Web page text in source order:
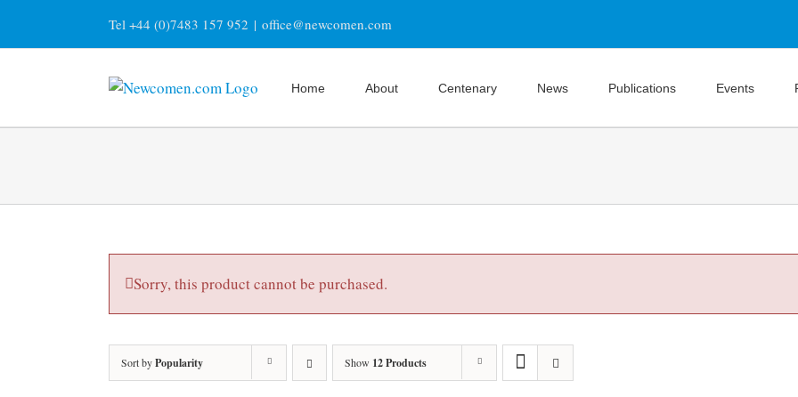
content
Tel +44 (0)7483 157 952 | office@newcomen.com
Home About Centenary News Publications Events
Sorry, this product cannot be purchased.
Sort byPopularity Show 12 Products